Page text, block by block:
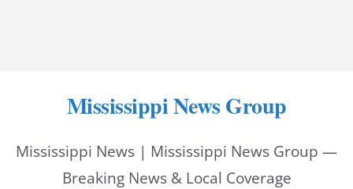
Mississippi News Group
Mississippi News | Mississippi News Group —
Breaking News & Local Coverage